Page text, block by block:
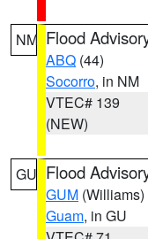
NM Flood
ABQ (44)
Socorro, in NM
VTEC# 139
(NEW)
GU Flood
GUM (Williams)
Guam, in GU